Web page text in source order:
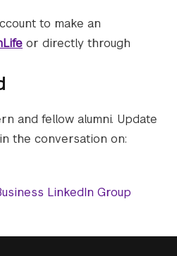
to make an
or directly through
and fellow alumni. Update
the conversation on:
LinkedIn Group